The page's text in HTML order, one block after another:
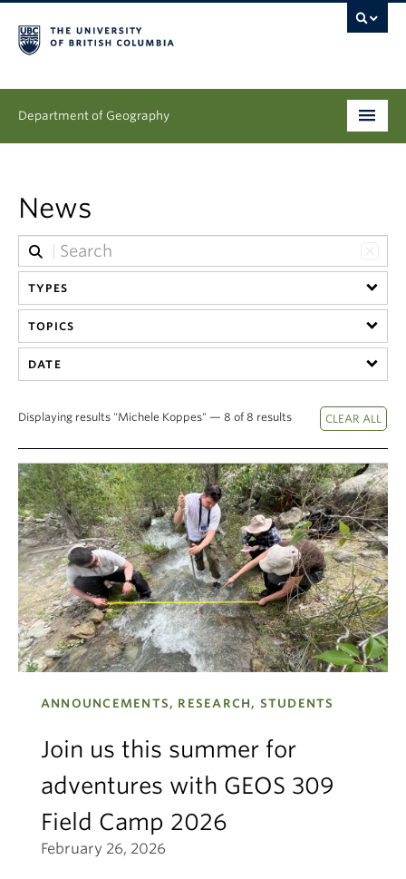
Department of Geography
Graduate
People
Research
News & Events
Climate Crisis
News
TYPES
TOPICS
DATE
Displaying results "Michele Koppes" — 8 of 8 results
ANNOUNCEMENTS, RESEARCH, STUDENTS
Join us this summer for
adventures with GEOS 309
Field Camp 2026
February 26, 2026